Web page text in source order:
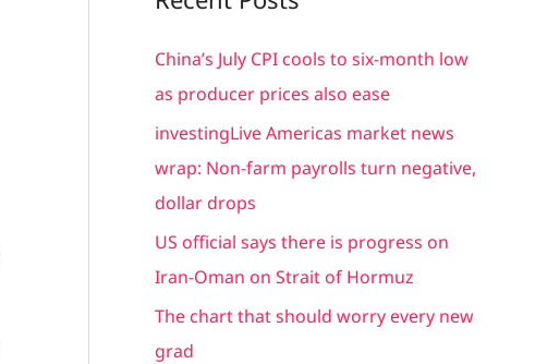
r
c
China’s July CPI cools to six-month low
as producer prices also ease
investingLive Americas market news
wrap: Non-farm payrolls turn negative,
dollar drops
US official says there is progress on
Iran-Oman on Strait of Hormuz
The chart that should worry every new
grad